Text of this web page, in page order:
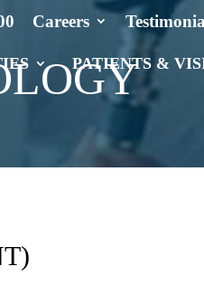
Careers
PATIENTS &